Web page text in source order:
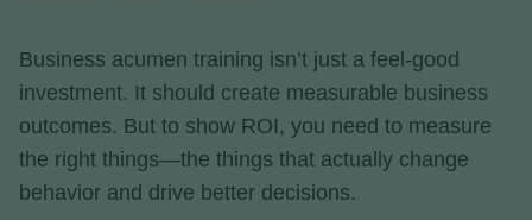
Business acumen training isn’t just a feel-good
investment. It should create measurable business
outcomes. But to show ROI, you need to measure
the right things—the things that actually change
behavior and drive better decisions.